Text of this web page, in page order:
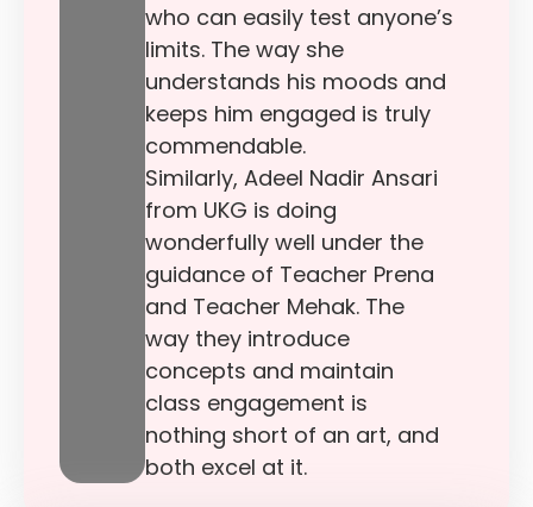
who can easily test anyone’s
limits. The way she
understands his moods and
keeps him engaged is truly
commendable.
Similarly, Adeel Nadir Ansari
from UKG is doing
wonderfully well under the
guidance of Teacher Prena
and Teacher Mehak. The
way they introduce
concepts and maintain
class engagement is
nothing short of an art, and
both excel at it.